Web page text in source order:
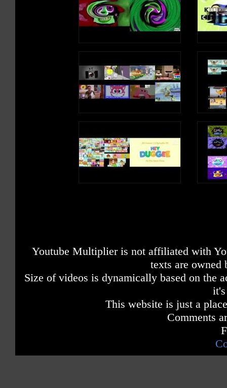
Youtube Multiplier is not affiliated with
texts are owned
Size of videos is dynamically based on the
This website is just a
Comments